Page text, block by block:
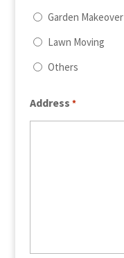
Garden Makeover
Lawn Moving
Others
Address *